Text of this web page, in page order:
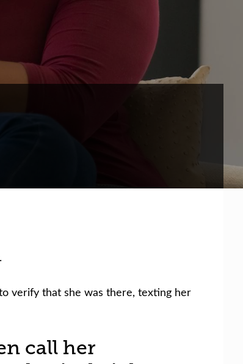
verify that she was there, texting her
call her